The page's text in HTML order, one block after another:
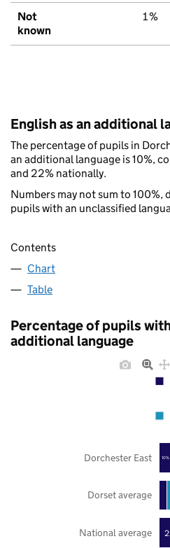
Not
known
1%
English as an additional
The percentage of pupils in
an additional language is 10%,
and 22% nationally.
Numbers may not sum to 100%,
pupils with an unclassified
Contents
Chart
Table
Percentage of pupils
additional language
10%
National average
Dorset average
Dorchester East